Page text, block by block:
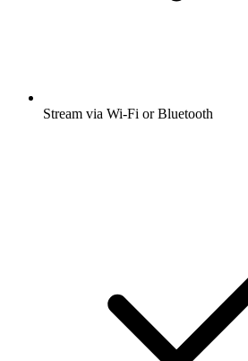
Stream via Wi-Fi or Bluetooth